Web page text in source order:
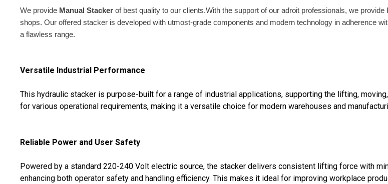
We provide Manual Stacker of best quality to our clients.With the support of our adroit professionals, we
shops. Our offered stacker is developed with utmost-grade components and modern technology in adherence
a flawless range.
Versatile Industrial Performance
This hydraulic stacker is purpose-built for a range of industrial applications, supporting the lifting,
for various operational requirements, making it a versatile choice for modern warehouses and
Reliable Power and User Safety
Powered by a standard 220-240 Volt electric source, the stacker delivers consistent lifting force with
enhancing both operator safety and handling efficiency. This makes it ideal for improving workplace